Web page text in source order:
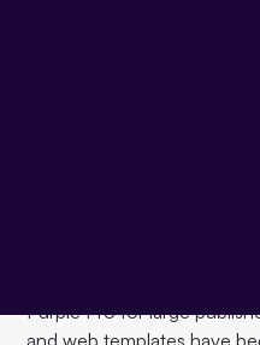
Purple Pro for large
and web templates have